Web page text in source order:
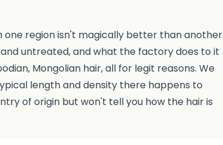
one region isn't magically better than another
untreated, and what the factory does to it
Mongolian hair, all for legit reasons. We
length and density there happens to
of origin but won't tell you how the hair is